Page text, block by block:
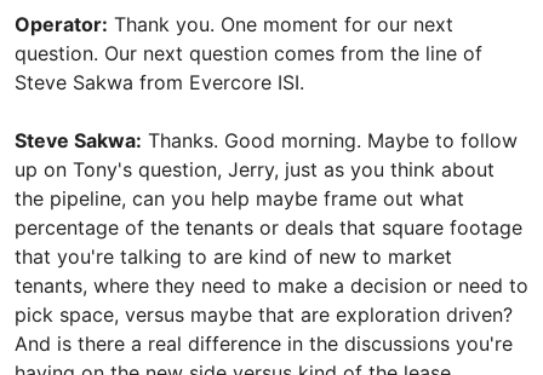
Operator: Thank you. One moment for our next
question. Our next question comes from the line of
Steve Sakwa from Evercore ISI.
Steve Sakwa: Thanks. Good morning. Maybe to follow
up on Tony's question, Jerry, just as you think about
the pipeline, can you help maybe frame out what
percentage of the tenants or deals that square footage
that you're talking to are kind of new to market
tenants, where they need to make a decision or need to
pick space, versus maybe that are exploration driven?
And is there a real difference in the discussions you're